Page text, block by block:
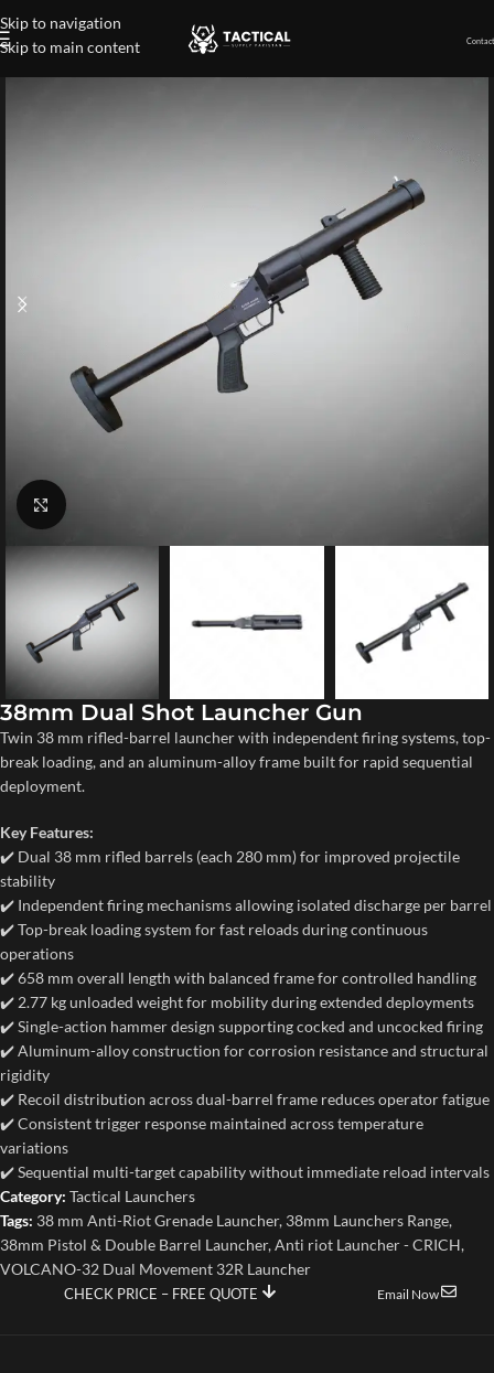
Skip to navigation
Skip to main content
Home»Shop»38mm Dual Shot Launcher Gun
Click to enlarge
38mm Dual Shot Launcher Gun
Twin 38 mm rifled-barrel launcher with independent firing systems, top-
break loading, and an aluminum-alloy frame built for rapid sequential
deployment.
Key Features:
✔️ Dual 38 mm rifled barrels (each 280 mm) for improved projectile
stability
✔️ Independent firing mechanisms allowing isolated discharge per barrel
✔️ Top-break loading system for fast reloads during continuous
operations
✔️ 658 mm overall length with balanced frame for controlled handling
✔️ 2.77 kg unloaded weight for mobility during extended deployments
✔️ Single-action hammer design supporting cocked and uncocked firing
✔️ Aluminum-alloy construction for corrosion resistance and structural
rigidity
✔️ Recoil distribution across dual-barrel frame reduces operator fatigue
✔️ Consistent trigger response maintained across temperature
variations
✔️ Sequential multi-target capability without immediate reload intervals
Category: Tactical Launchers
Tags: 38 mm Anti-Riot Grenade Launcher, 38mm Launchers Range,
38mm Pistol & Double Barrel Launcher,Anti riot Launcher - CRICH,
VOLCANO-32 Dual Movement 32R Launcher
CHECK PRICE – FREE QUOTE Email Now